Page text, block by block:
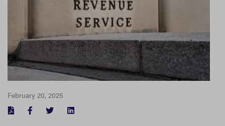
February 20, 2025
FACEBOOK
TWITTER